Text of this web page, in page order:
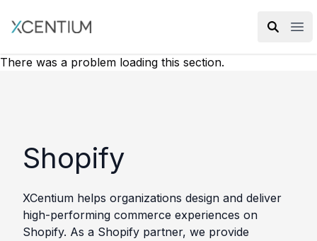
XMC Accelerator
There was a problem loading this section.
Shopify
XCentium helps organizations design and deliver
high-performing commerce experiences on
Shopify. As a Shopify partner, we provide